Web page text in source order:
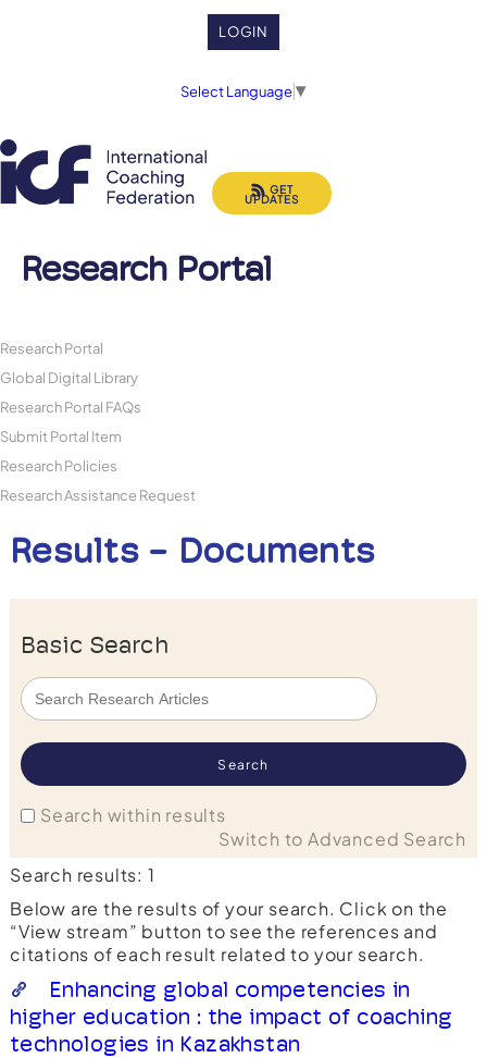
LOGIN
Select Language▼
Research Portal
GET
UPDATES
Research Portal
Global Digital Library
Research Portal FAQs
Submit Portal Item
Research Policies
Research Assistance Request
Results - Documents
Basic Search
Search within results
Switch to Advanced Search
Search results: 1
Below are the results of your search. Click on the
“View stream” button to see the references and
citations of each result related to your search.
Enhancing global competencies in
higher education : the impact of coaching
technologies in Kazakhstan